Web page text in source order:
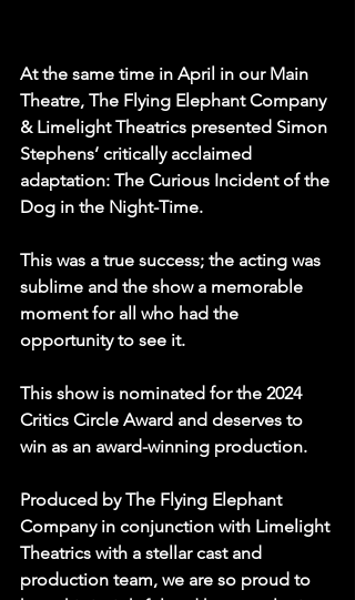
At the same time in April in our Main
Theatre, The Flying Elephant Company
& Limelight Theatrics presented Simon
Stephens’ critically acclaimed
adaptation: The Curious Incident of the
Dog in the Night-Time.
This was a true success; the acting was
sublime and the show a memorable
moment for all who had the
opportunity to see it.
This show is nominated for the 2024
Critics Circle Award and deserves to
win as an award-winning production.
Produced by The Flying Elephant
Company in conjunction with Limelight
Theatrics with a stellar cast and
production team, we are so proud to